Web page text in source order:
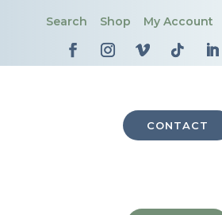
Search Shop My Account
CONTACT